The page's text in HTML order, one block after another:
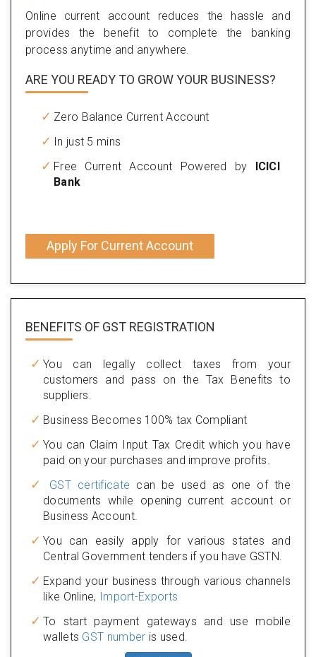
Online current account reduces the hassle and
provides the benefit to complete the banking
process anytime and anywhere.
ARE YOU READY TO GROW YOUR BUSINESS?
Zero Balance Current Account
In just 5 mins
Free Current Account Powered by ICICI
Bank
Apply For Current Account
BENEFITS OF GST REGISTRATION
You can legally collect taxes from your
customers and pass on the Tax Benefits to
suppliers.
Business Becomes 100% tax Compliant
You can Claim Input Tax Credit which you have
paid on your purchases and improve profits.
GST certificate can be used as one of the
documents while opening current account or
Business Account.
You can easily apply for various states and
Central Government tenders if you have GSTN.
Expand your business through various channels
like Online, Import-Exports
To start payment gateways and use mobile
wallets GST number is used.